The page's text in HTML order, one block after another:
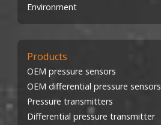
Environment
Products
OEM pressure sensors
OEM differential pressure sensors
Pressure transmitters
Differential pressure transmitter